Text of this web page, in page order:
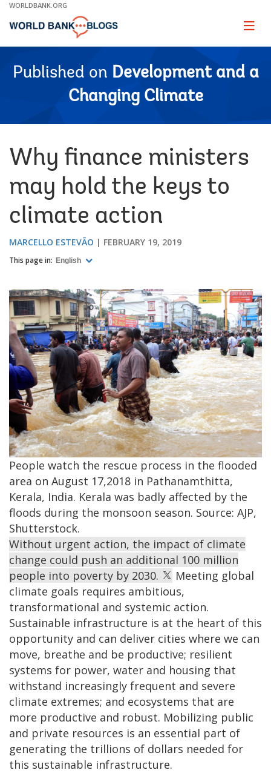
Skip
Main
WORLDBANK.ORG
Page
Published on Development and a
Changing Climate
Why finance ministers
may hold the keys to
climate action
MARCELLO ESTEVÃO FEBRUARY 19, 2019
This page in: English
People watch the rescue process in the flooded
area on August 17,2018 in Pathanamthitta,
Kerala, India. Kerala was badly affected by the
floods during the monsoon season. Source: AJP,
Shutterstock.
Without urgent action, the impact of climate
change could push an additional 100 million
people into poverty by 2030.
Meeting global
climate goals requires ambitious,
transformational and systemic action.
Sustainable infrastructure is at the heart of this
opportunity and can deliver cities where we can
move, breathe and be productive; resilient
systems for power, water and housing that
withstand increasingly frequent and severe
climate extremes; and ecosystems that are
more productive and robust. Mobilizing public
and private resources is an essential part of
generating the trillions of dollars needed for
this sustainable infrastructure.